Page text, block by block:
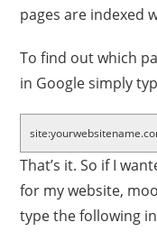
pages are indexed
To find out which
in Google simply
That’s it. So if I
for my website,
type the following